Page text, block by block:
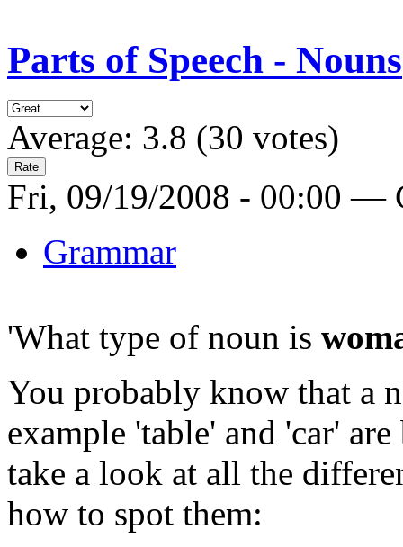
Parts of Speech - Nouns
Average: 3.8 (30 votes)
Fri, 09/19/2008 - 00:00 —
Grammar
'What type of noun is
You probably know that a
example 'table' and 'car'
take a look at all the
how to spot them: